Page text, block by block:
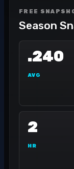
FREE
Season
.240
AVG
2
HR